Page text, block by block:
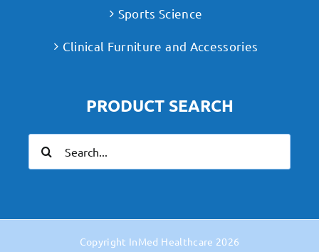
Sports Science
Clinical Furniture and Accessories
PRODUCT SEARCH
for:
Copyright InMed Healthcare 2026